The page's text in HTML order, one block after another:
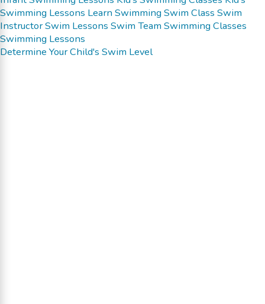
Swimming Lessons Learn Swimming Swim Class Swim
InstructorSwim Lessons Swim Team Swimming Classes
Swimming Lessons
Determine Your Child's Swim Level